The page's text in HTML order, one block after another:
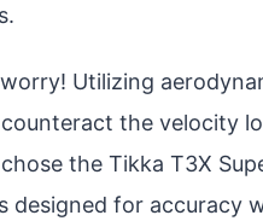
Utilizing
the velocity
the Tikka T3X
designed for accuracy